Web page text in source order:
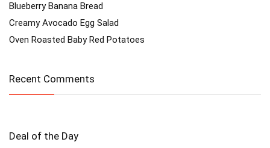
Blueberry Banana Bread
Creamy Avocado Egg Salad
Oven Roasted Baby Red Potatoes
Recent Comments
Deal of the Day